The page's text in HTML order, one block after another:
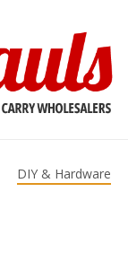
DIY & Hardware